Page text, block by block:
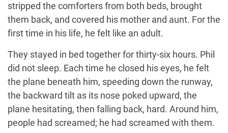
stripped the comforters from both beds, brought
them back, and covered his mother and aunt. For the
first time in his life, he felt like an adult.
They stayed in bed together for thirty-six hours. Phil
did not sleep. Each time he closed his eyes, he felt
the plane beneath him, speeding down the runway,
the backward tilt as its nose poked upward, the
plane hesitating, then falling back, hard. Around him,
people had screamed; he had screamed with them.